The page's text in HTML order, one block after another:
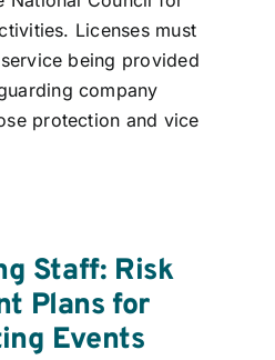
Licensesmust
being provided
company
protection and vice
Staff: Risk
Plans for
Events